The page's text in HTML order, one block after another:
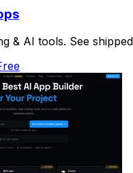
& AI tools. See